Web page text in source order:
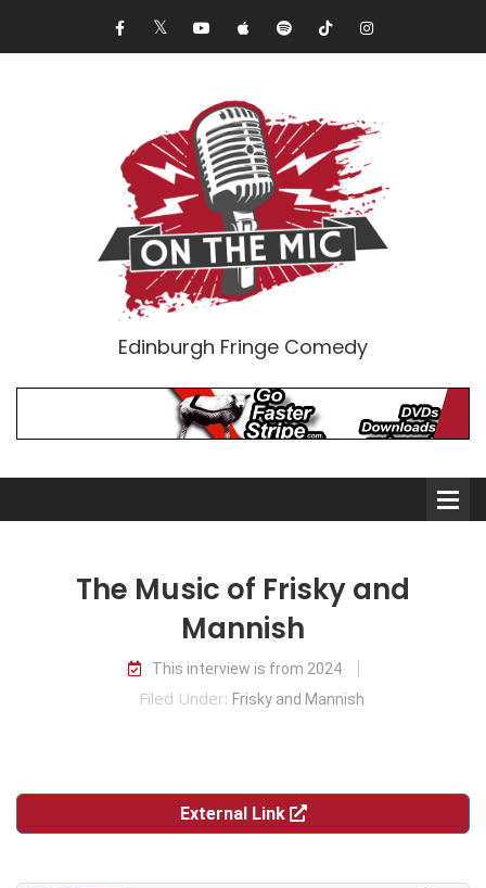
Edinburgh Fringe Comedy
Comedians
Audio Interviews (Podcast)
The Music of Frisky and
Mannish
This interview is from 2024
Filed Under: Frisky and Mannish
External Link